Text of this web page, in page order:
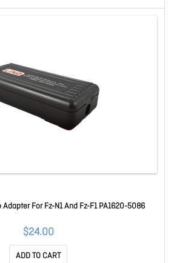
For Fz-N1 And Fz-F1 PA1620-5086
$24.00
ADD TO CART